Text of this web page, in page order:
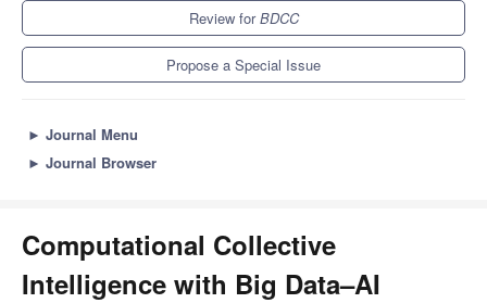
Review forBDCC
Propose a Special Issue
► Journal Menu
► Journal Browser
Computational Collective
Intelligence with Big Data–AI